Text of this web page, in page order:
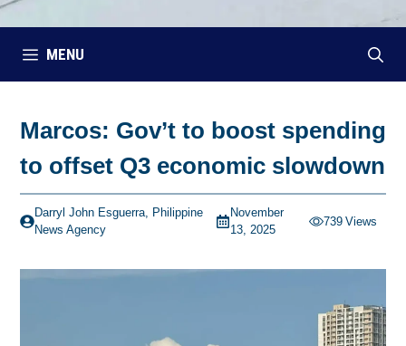
MENU
Marcos: Gov’t to boost spending
to offset Q3 economic slowdown
Darryl John Esguerra, Philippine
News Agency
November
13, 2025
739 Views